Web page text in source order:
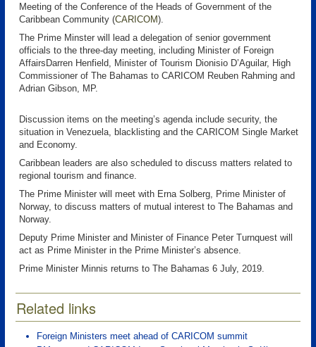
Meeting of the Conference of the Heads of Government of the
Caribbean Community (CARICOM).
The Prime Minster will lead a delegation of senior government
officials to the three-day meeting, including Minister of Foreign
AffairsDarren Henfield, Minister of Tourism Dionisio D’Aguilar, High
Commissioner of The Bahamas to CARICOM Reuben Rahming and
Adrian Gibson, MP.
Discussion items on the meeting’s agenda include security, the
situation in Venezuela, blacklisting and the CARICOM Single Market
and Economy.
Caribbean leaders are also scheduled to discuss matters related to
regional tourism and finance.
The Prime Minister will meet with Erna Solberg, Prime Minister of
Norway, to discuss matters of mutual interest to The Bahamas and
Norway.
Deputy Prime Minister and Minister of Finance Peter Turnquest will
act as Prime Minister in the Prime Minister’s absence.
Prime Minister Minnis returns to The Bahamas 6 July, 2019.
Related links
Foreign Ministers meet ahead of CARICOM summit